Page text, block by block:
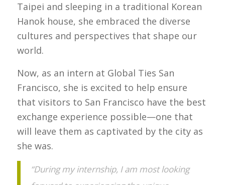
Taipei and sleeping in a traditional Korean
Hanok house, she embraced the diverse
cultures and perspectives that shape our
world.
Now, as an intern at Global Ties San
Francisco, she is excited to help ensure
that visitors to San Francisco have the best
exchange experience possible—one that
will leave them as captivated by the city as
she was.
“During my internship, I am most looking